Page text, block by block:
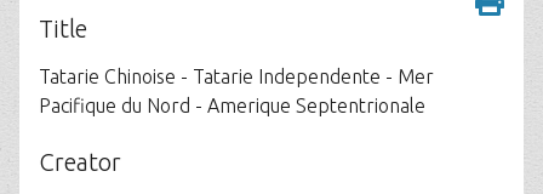
Title
Tatarie Chinoise - Tatarie Independente - Mer
Pacifique du Nord - Amerique Septentrionale
Creator